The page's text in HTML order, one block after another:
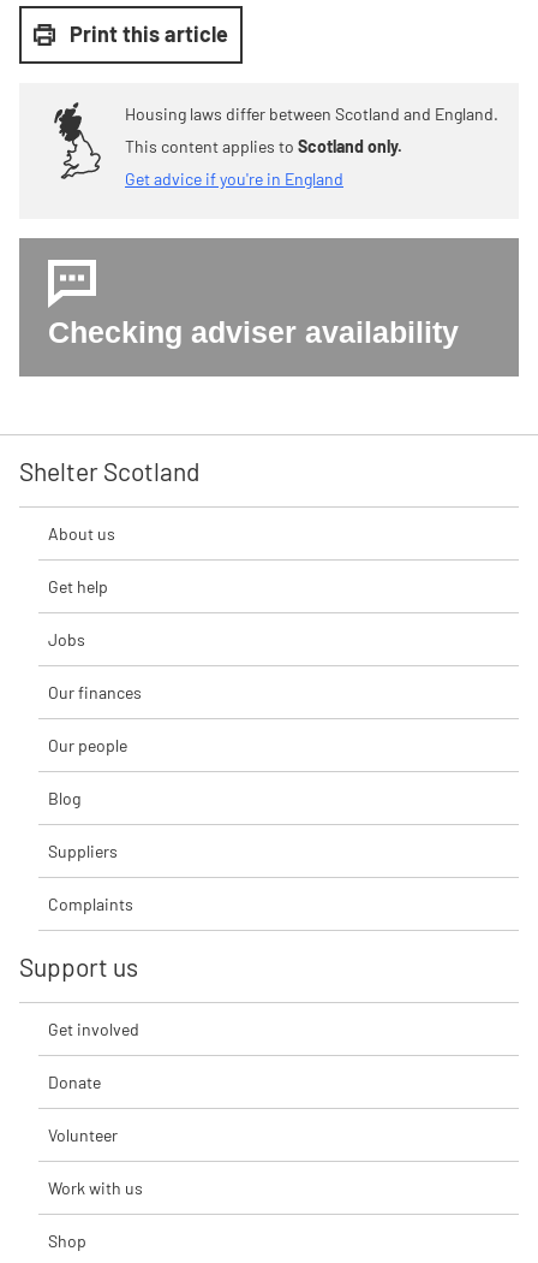
Print this article
Housing laws differ between Scotland and England.
This content applies to Scotland only.
Get advice if you're in England
Checking adviser availability
Shelter Scotland
About us
Get help
Jobs
Our finances
Our people
Blog
Suppliers
Complaints
Support us
Get involved
Donate
Volunteer
Work with us
Shop